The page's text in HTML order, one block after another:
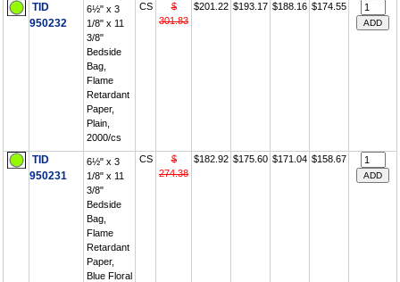
TID
950232
6½" x 3
1/8" x 11
3/8"
Bedside
Bag,
Flame
Retardant
Paper,
Plain,
2000/cs
CS
$
301.83
$201.22 $193.17 $188.16 $174.55
TID
950231
6½" x 3
1/8" x 11
3/8"
Bedside
Bag,
Flame
Retardant
Paper,
Blue Floral
CS
$
274.38
$182.92 $175.60 $171.04 $158.67